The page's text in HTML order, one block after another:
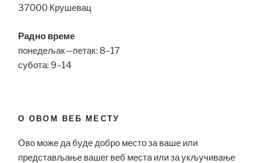
37000 Крушевац
Радно време
понедељак—петак: 8–17
субота: 9–14
О ОВОМ ВЕБ МЕСТУ
Ово може да буде добро место за ваше или
представљање вашег веб места или за укључивање